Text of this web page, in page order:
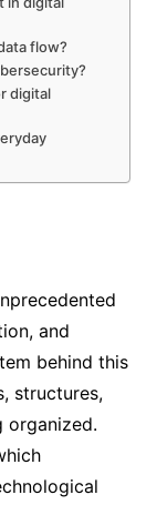
flow?
digital
and
behind this
structures,
organized.